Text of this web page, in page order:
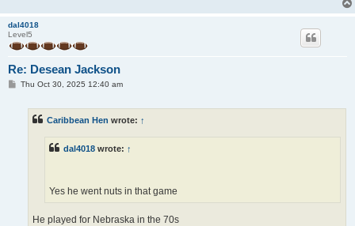
dal4018
Level5
Re: Desean Jackson
PThu Oct 30, 2025 12:40 am
Caribbean Hen wrote: ↑
dal4018 wrote: ↑
Yes he went nuts in that game
He played for Nebraska in the 70s